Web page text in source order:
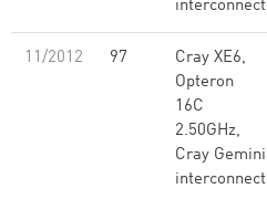
interconnect
11/2012 97
Cray XE6,
Opteron
16C
2.50GHz,
Cray Gemini
interconnect